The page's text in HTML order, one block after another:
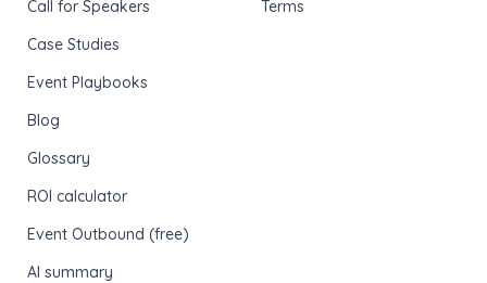
Call for Speakers
Case Studies
Event Playbooks
Blog
Glossary
ROI calculator
Event Outbound (free)
AI summary
Terms